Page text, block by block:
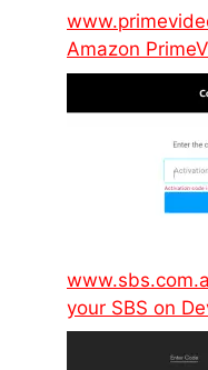
Amazon
your SBS on